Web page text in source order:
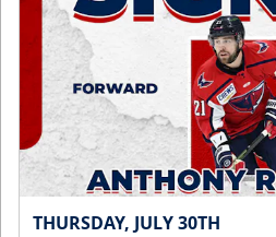
THURSDAY, JULY 30TH